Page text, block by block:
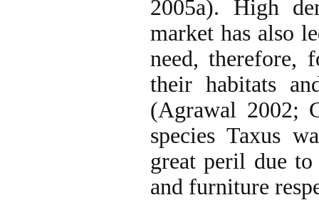
2005a). High
market has also
need, therefore,
their habitats
(Agrawal 2002;
species Taxus
great peril due
and furniture